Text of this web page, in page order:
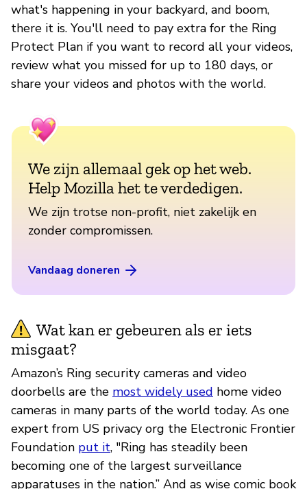
what's happening in your backyard, and boom,
there it is. You'll need to pay extra for the Ring
Protect Plan if you want to record all your videos,
review what you missed for up to 180 days, or
share your videos and photos with the world.
We zijn allemaal gek op het web.
Help Mozilla het te verdedigen.
We zijn trotse non-profit, niet zakelijk en
zonder compromissen.
Vandaag doneren
Wat kan er gebeuren als er iets
misgaat?
Amazon’s Ring security cameras and video
doorbells are the most widely used home video
cameras in many parts of the world today. As one
expert from US privacy org the Electronic Frontier
Foundation put it, "Ring has steadily been
becoming one of the largest surveillance
apparatuses in the nation.” And as wise comic book